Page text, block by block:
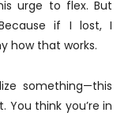
urge to flex. But
if I lost, I
how that works.
something—this
think you’re in